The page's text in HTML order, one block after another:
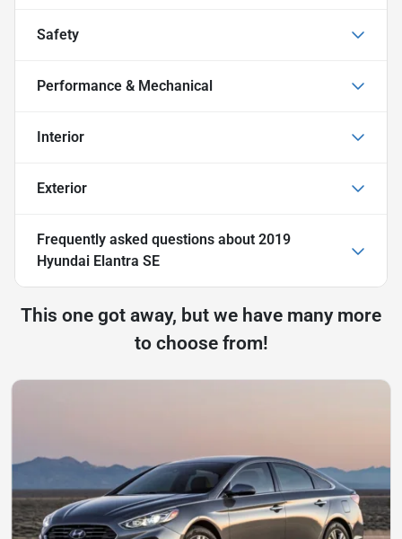
Safety
Performance & Mechanical
Interior
Exterior
Frequently asked questions about 2019
Hyundai Elantra SE
This one got away, but we have many more
to choose from!